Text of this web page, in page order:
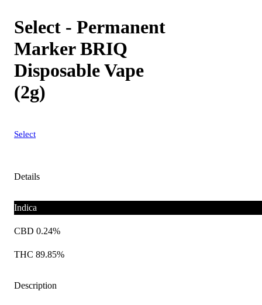
Select - Permanent
Marker BRIQ
Disposable Vape
(2g)
Select
Details
Indica
CBD 0.24%
THC 89.85%
Description